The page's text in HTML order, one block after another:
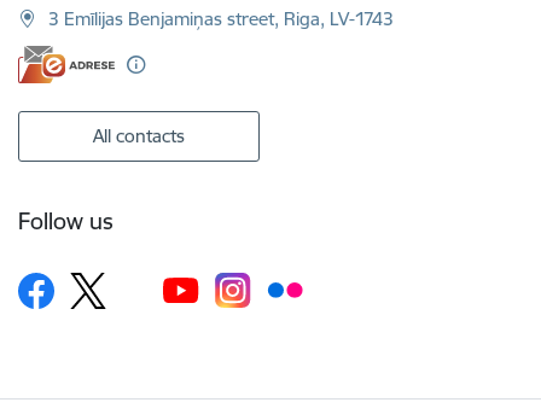
3 Emīlijas Benjamiņas street, Riga, LV-1743
All contacts
Follow us